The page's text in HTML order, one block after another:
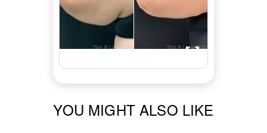
YOU MIGHT ALSO LIKE